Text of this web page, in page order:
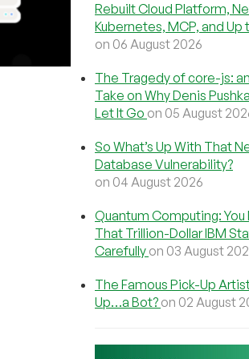
Rebuilt Cloud Platform,
Kubernetes, MCP, and
on 06 August 2026
The Tragedy of core-js:
Take on Why Denis
Let It Go on 05 August
So What’s Up With That
Database Vulnerability?
on 04 August 2026
Quantum Computing:
That Trillion-Dollar IBM
Carefully on 03 August
The Famous Pick-Up
Up…a Bot? on 02 August